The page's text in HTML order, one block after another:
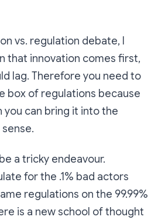
vs. regulation debate, I
that innovation comes first,
lag. Therefore you need to
box of regulations because
you can bring it into the
a tricky endeavour.
for the .1% bad actors
regulations on the 99.99%
is a new school of thought